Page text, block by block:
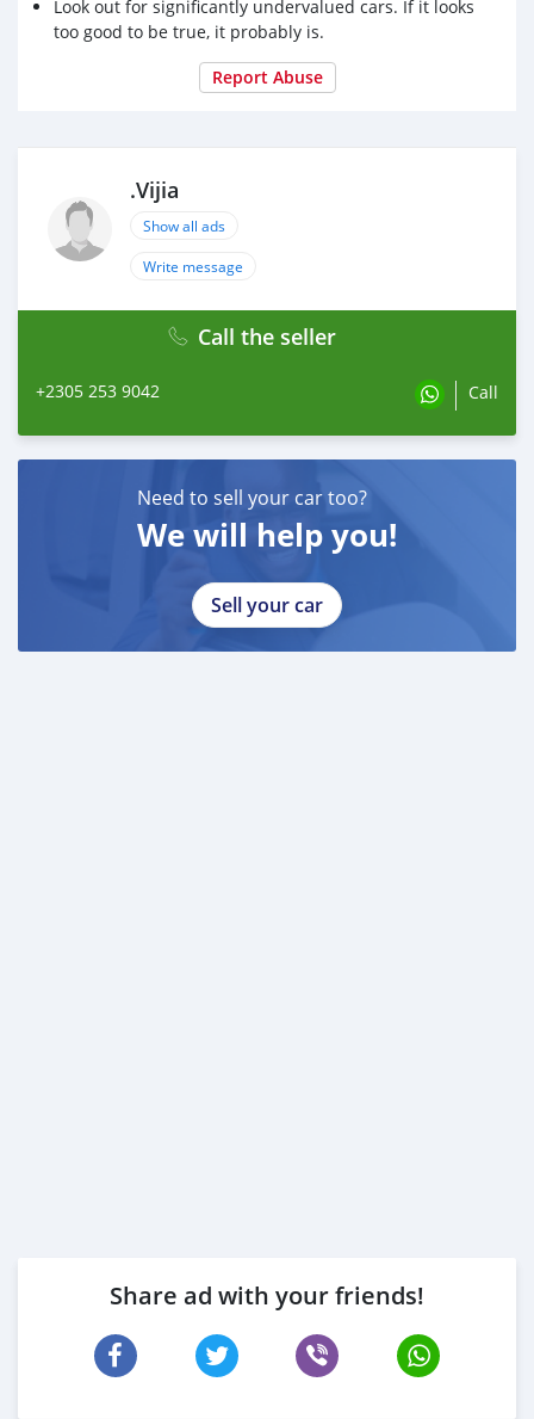
Look out for significantly undervalued cars. If it looks
too good to be true, it probably is.
Report Abuse
.Vijia
Show all ads
Write message
Call the seller
+2305 253 9042 Call
Need to sell your car too?
We will help you!
Sell your car
Share ad with your friends!